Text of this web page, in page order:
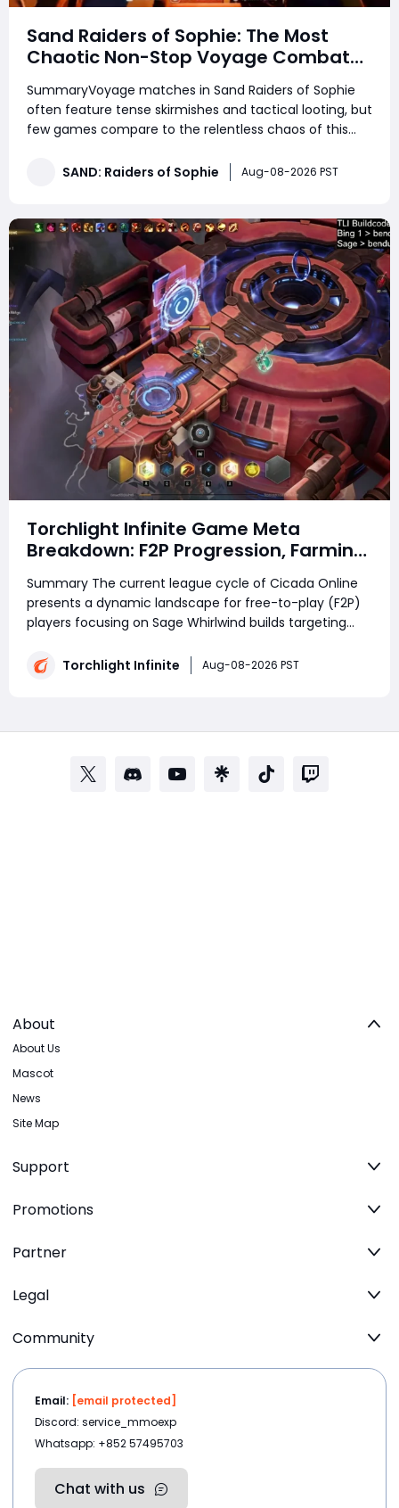
Sand Raiders of Sophie: The Most
Chaotic Non-Stop Voyage Combat
SummaryVoyage matches in Sand Raiders of Sophie
often feature tense skirmishes and tactical looting, but
few games compare to the relentless chaos of this
trampler fights, endless third-party ambushes, close-
SAND: Raiders of Sophie Aug-08-2026 PST
Torchlight Infinite Game Meta
Breakdown: F2P Progression, Farming
Strategies and Community
Discussions in Cicada Online
Summary The current league cycle of Cicada Online
presents a dynamic landscape for free-to-play (F2P)
players focusing on Sage Whirlwind builds targeting
tweaks and farming mechanic adjustments, players
Torchlight Infinite Aug-08-2026 PST
About
About Us
Mascot
News
Site Map
Support
Promotions
Partner
Legal
Community
Email: [email protected]
Discord: service_mmoexp
Whatsapp: +852 57495703
Chat with us